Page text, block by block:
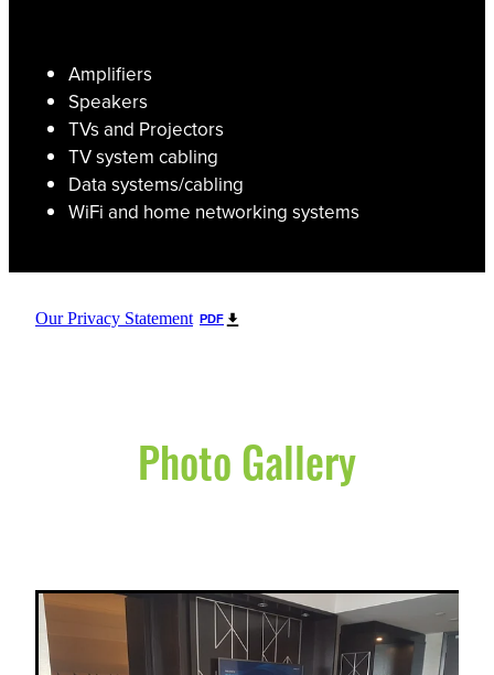
Amplifiers
Speakers
TVs and Projectors
TV system cabling
Data systems/cabling
WiFi and home networking systems
Our Privacy Statement PDF
Photo Gallery